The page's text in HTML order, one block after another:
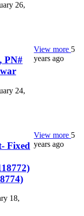
26,
PN#
24,
View more 5
years ago
Fixed
18,
View more 5
years ago